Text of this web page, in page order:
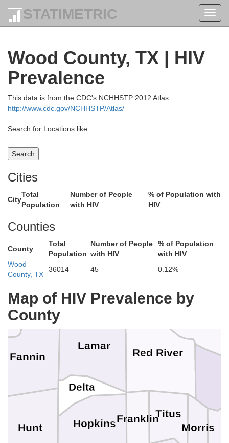
STATIMETRIC
Wood County, TX | HIV
Prevalence
This data is from the CDC's NCHHSTP 2012 Atlas :
http://www.cdc.gov/NCHHSTP/Atlas/
Search for Locations like:
Cities
City
Total
Population
Number of People
with HIV
% of Population with
HIV
Counties
County
Total
Population
Number of People
with HIV
% of Population
with HIV
Wood
County, TX
36014 45 0.12%
Map of HIV Prevalence by
County
Titus
Red River
Morris
Lamar
Hunt HopkinsFranklin
Fannin
Delta
Choctaw
Atoka